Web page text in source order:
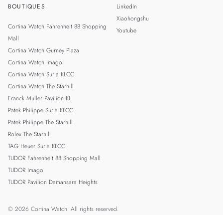
BOUTIQUES
Cortina Watch Fahrenheit 88 Shopping
Mall
Cortina Watch Gurney Plaza
Cortina Watch Imago
Cortina Watch Suria KLCC
Cortina Watch The Starhill
Franck Muller Pavilion KL
Patek Philippe Suria KLCC
Patek Philippe The Starhill
Rolex The Starhill
TAG Heuer Suria KLCC
TUDOR Fahrenheit 88 Shopping Mall
TUDOR Imago
TUDOR Pavilion Damansara Heights
LinkedIn
Xiaohongshu
Youtube
© 2026 Cortina Watch. All rights reserved.